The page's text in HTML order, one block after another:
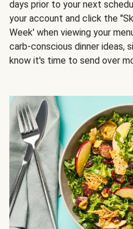
days prior to your next
your account and click the
Week' when viewing your
carb-conscious dinner ideas,
know it's time to send over